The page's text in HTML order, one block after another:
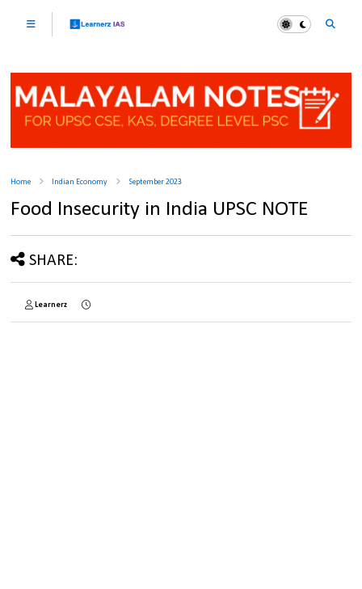
Home Indian Economy September 2023
Food Insecurity in India UPSC NOTE
SHARE:
Learnerz